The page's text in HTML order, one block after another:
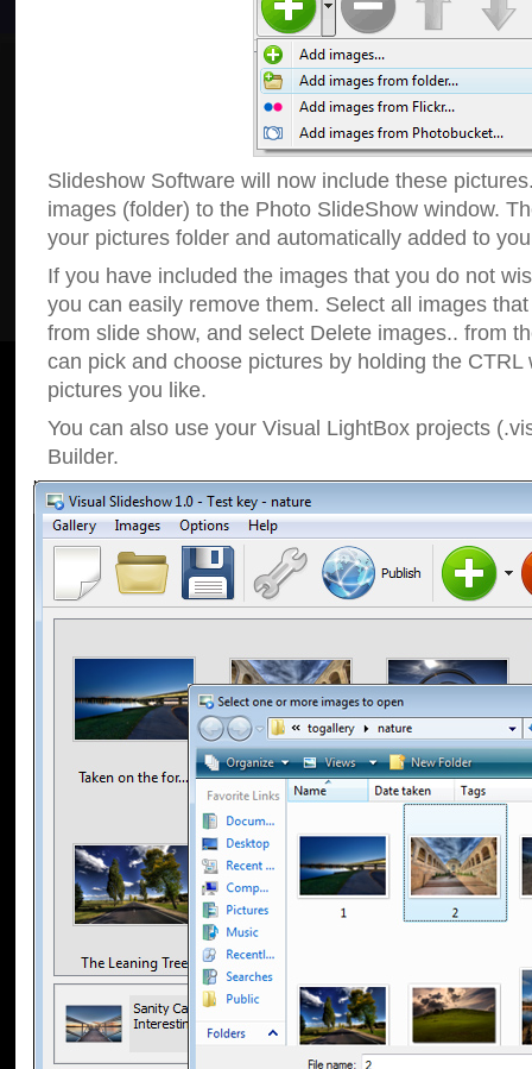
Slideshow Software will now include these
images (folder) to the Photo SlideShow window.
your pictures folder and automatically added to
If you have included the images that you do not
you can easily remove them. Select all images
from slide show, and select Delete images.. from
can pick and choose pictures by holding the CTRL
pictures you like.
You can also use your Visual LightBox projects
Builder.